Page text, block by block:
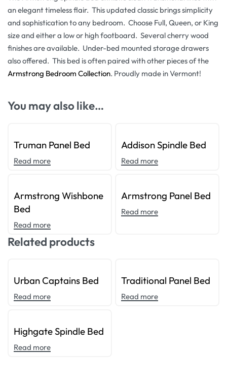
an elegant timeless flair. This updated classic brings simplicity
and sophistication to any bedroom. Choose Full, Queen, or King
size and either a low or high footboard. Several cherry wood
finishes are available. Under-bed mounted storage drawers
also offered. This bed is often paired with other pieces of the
Armstrong Bedroom Collection. Proudly made in Vermont!
You may also like…
Truman Panel Bed
Read more
Addison Spindle Bed
Read more
Armstrong Wishbone
Bed
Read more
Armstrong Panel Bed
Read more
Related products
Urban Captains Bed
Read more
Traditional Panel Bed
Read more
Highgate Spindle Bed
Read more